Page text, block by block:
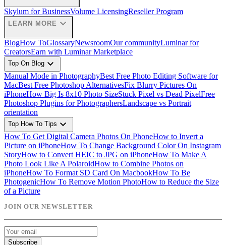
Skylum for BusinessVolume LicensingReseller Program
LEARN MORE expand_more
BlogHow ToGlossaryNewsroomOur communityLuminar for
CreatorsEarn with Luminar Marketplace
Top On Blog expand_more
Manual Mode in PhotographyBest Free Photo Editing Software for
MacBest Free Photoshop AlternativesFix Blurry Pictures On
iPhoneHow Big Is 8x10 Photo SizeStuck Pixel vs Dead PixelFree
Photoshop Plugins for PhotographersLandscape vs Portrait
orientation
Top How To Tips expand_more
How To Get Digital Camera Photos On PhoneHow to Invert a
Picture on iPhoneHow To Change Background Color On Instagram
StoryHow to Convert HEIC to JPG on iPhoneHow To Make A
Photo Look Like A PolaroidHow to Combine Photos on
iPhoneHow To Format SD Card On MacbookHow To Be
PhotogenicHow To Remove Motion PhotoHow to Reduce the Size
of a Picture
JOIN OUR NEWSLETTER
Subscribe